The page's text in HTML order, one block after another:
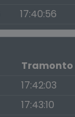
17:40:56
Tramonto
17:42:03
17:43:10